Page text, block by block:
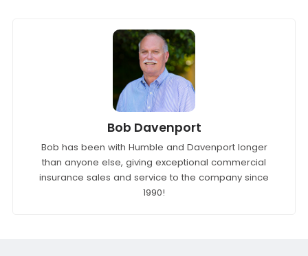
Bob Davenport
Bob has been with Humble and Davenport longer
than anyone else, giving exceptional commercial
insurance sales and service to the company since
1990!